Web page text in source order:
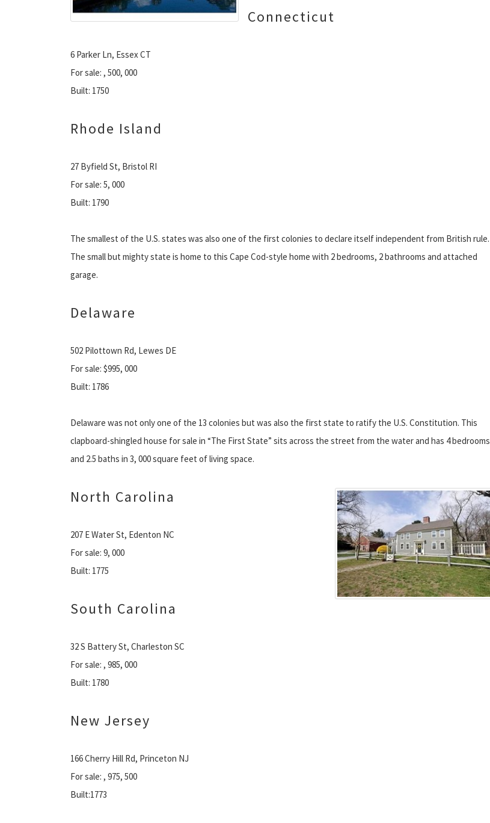
Connecticut
6 Parker Ln, Essex CT
For sale: , 500, 000
Built: 1750
Rhode Island
27 Byfield St, Bristol RI
For sale: 5, 000
Built: 1790
The smallest of the U.S. states was also one of the first colonies to declare itself independent from British rule.
The small but mighty state is home to this Cape Cod-style home with 2 bedrooms, 2 bathrooms and attached
garage.
Delaware
502 Pilottown Rd, Lewes DE
For sale: $995, 000
Built: 1786
Delaware was not only one of the 13 colonies but was also the first state to ratify the U.S. Constitution. This
clapboard-shingled house for sale in “The First State” sits across the street from the water and has 4 bedrooms
and 2.5 baths in 3, 000 square feet of living space.
North Carolina
207 E Water St, Edenton NC
For sale: 9, 000
Built: 1775
South Carolina
32 S Battery St, Charleston SC
For sale: , 985, 000
Built: 1780
New Jersey
166 Cherry Hill Rd, Princeton NJ
For sale: , 975, 500
Built:1773